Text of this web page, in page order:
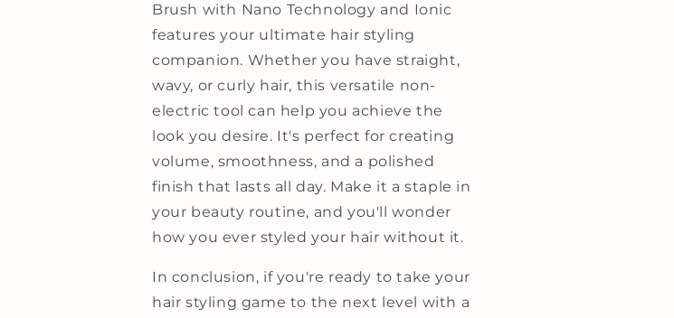
Brush with Nano Technology and Ionic
features your ultimate hair styling
companion. Whether you have straight,
wavy, or curly hair, this versatile non-
electric tool can help you achieve the
look you desire. It's perfect for creating
volume, smoothness, and a polished
finish that lasts all day. Make it a staple in
your beauty routine, and you'll wonder
how you ever styled your hair without it.
In conclusion, if you're ready to take your
hair styling game to the next level with a